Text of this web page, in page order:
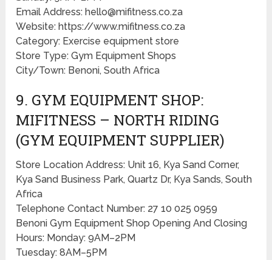
Email Address: hello@mifitness.co.za
Website: https://www.mifitness.co.za
Category: Exercise equipment store
Store Type: Gym Equipment Shops
City/Town: Benoni, South Africa
9. GYM EQUIPMENT SHOP:
MIFITNESS – NORTH RIDING
(GYM EQUIPMENT SUPPLIER)
Store Location Address: Unit 16, Kya Sand Corner,
Kya Sand Business Park, Quartz Dr, Kya Sands, South
Africa
Telephone Contact Number: 27 10 025 0959
Benoni Gym Equipment Shop Opening And Closing
Hours: Monday: 9AM–2PM
Tuesday: 8AM–5PM